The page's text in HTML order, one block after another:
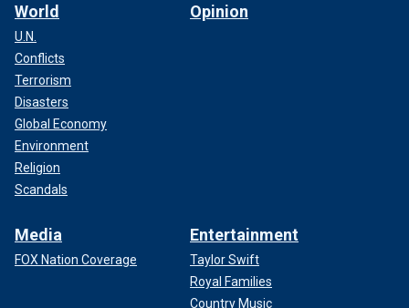
World
U.N.
Conflicts
Terrorism
Disasters
Global Economy
Environment
Religion
Scandals
Opinion
Media
FOX Nation Coverage
Entertainment
Taylor Swift
Royal Families
Country Music